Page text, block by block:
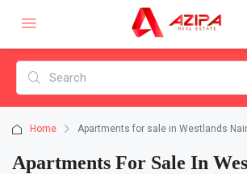
Home Apartments for sale in Westlands
Apartments For Sale In